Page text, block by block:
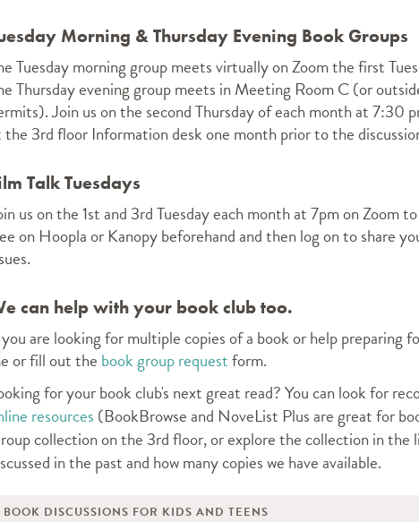
Morning & Thursday Evening Book Groups
Tuesday morning group meets virtually on Zoom the first
Thursday evening group meets in Meeting Room C (or
Join us on the second Thursday of each month at 7:30
the 3rd floor Information desk one month prior to the
Talk Tuesdays
us on the 1st and 3rd Tuesday each month at 7pm on Zoom
on Hoopla or Kanopy beforehand and then log on to share
can help with your book club too.
are looking for multiple copies of a book or help preparing
or fill out the book group requestform.
for your book club's next great read? You can look for
resources (BookBrowse and NoveList Plus are great for
collection on the 3rd floor, orexplore the collection in the
in the past and how many copies we have available.
BOOK DISCUSSIONS FOR KIDS AND TEENS